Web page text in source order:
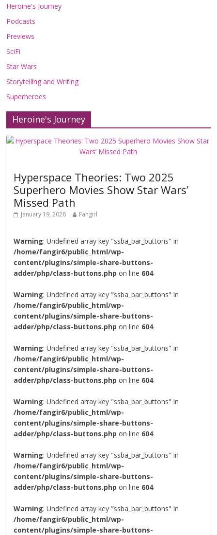
Heroine's Journey
Podcasts
Previews
SciFi
Star Wars
Storytelling and Writing
Superheroes
Heroine's Journey
Hyperspace Theories: Two 2025
Superhero Movies Show Star Wars’
Missed Path
January 19, 2026 Fangirl
Warning: Undefined array key "ssba_bar_buttons" in
/home/fangir6/public_html/wp-
content/plugins/simple-share-buttons-
adder/php/class-buttons.php on line 604
Warning: Undefined array key "ssba_bar_buttons" in
/home/fangir6/public_html/wp-
content/plugins/simple-share-buttons-
adder/php/class-buttons.php on line 604
Warning: Undefined array key "ssba_bar_buttons" in
/home/fangir6/public_html/wp-
content/plugins/simple-share-buttons-
adder/php/class-buttons.php on line 604
Warning: Undefined array key "ssba_bar_buttons" in
/home/fangir6/public_html/wp-
content/plugins/simple-share-buttons-
adder/php/class-buttons.php on line 604
Warning: Undefined array key "ssba_bar_buttons" in
/home/fangir6/public_html/wp-
content/plugins/simple-share-buttons-
adder/php/class-buttons.php on line 604
Warning: Undefined array key "ssba_bar_buttons" in
/home/fangir6/public_html/wp-
content/plugins/simple-share-buttons-